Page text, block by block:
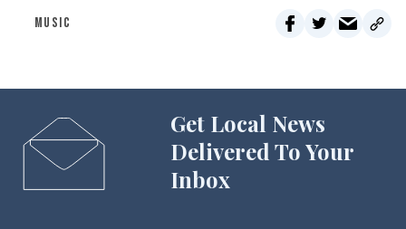
MUSIC
Get Local News
Delivered To Your
Inbox